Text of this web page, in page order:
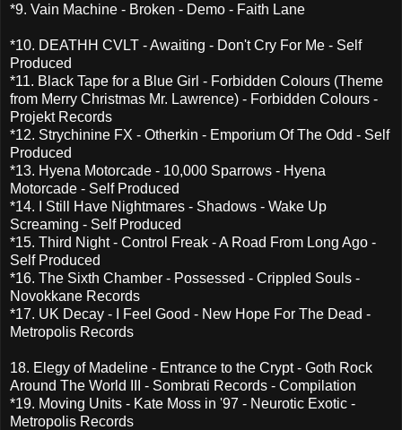
*9. Vain Machine - Broken - Demo - Faith Lane
*10. DEATHH CVLT - Awaiting - Don't Cry For Me - Self
Produced
*11. Black Tape for a Blue Girl - Forbidden Colours (Theme
from Merry Christmas Mr. Lawrence) - Forbidden Colours -
Projekt Records
*12. Strychinine FX - Otherkin - Emporium Of The Odd - Self
Produced
*13. Hyena Motorcade - 10,000 Sparrows - Hyena
Motorcade - Self Produced
*14. I Still Have Nightmares - Shadows - Wake Up
Screaming - Self Produced
*15. Third Night - Control Freak - A Road From Long Ago -
Self Produced
*16. The Sixth Chamber - Possessed - Crippled Souls -
Novokkane Records
*17. UK Decay - I Feel Good - New Hope For The Dead -
Metropolis Records
18. Elegy of Madeline - Entrance to the Crypt - Goth Rock
Around The World III - Sombrati Records - Compilation
*19. Moving Units - Kate Moss in '97 - Neurotic Exotic -
Metropolis Records